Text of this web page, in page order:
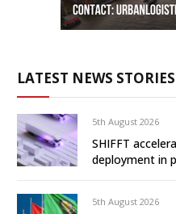
LATEST NEWS STORIES
5th August 2026
SHIFFT
deployment in
5th August 2026